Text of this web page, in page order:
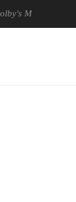
Advanced